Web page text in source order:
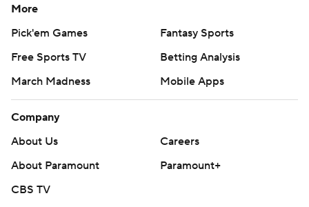
More
Pick'em Games
Fantasy Sports
Free Sports TV
Betting Analysis
March Madness
Mobile Apps
Company
About Us
Careers
About Paramount
Paramount+
CBS TV